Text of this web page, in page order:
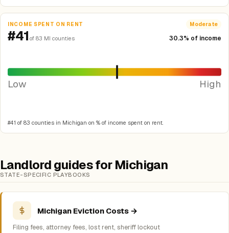
INCOME SPENT ON RENT Moderate
#41 of 83 MI counties 30.3% of income
Low High
#41 of 83 counties in Michigan on % of income spent on rent.
Landlord guides for Michigan
STATE-SPECIFIC PLAYBOOKS
Michigan Eviction Costs →
Filing fees, attorney fees, lost rent, sheriff lockout